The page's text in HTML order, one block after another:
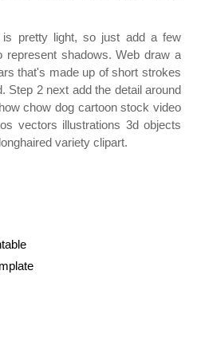
pretty light, so just add a few
represent shadows. Web draw a
that's made up of short strokes
Step 2 next add the detail around
chow dog cartoon stock video
vectors illustrations 3d objects
variety clipart.